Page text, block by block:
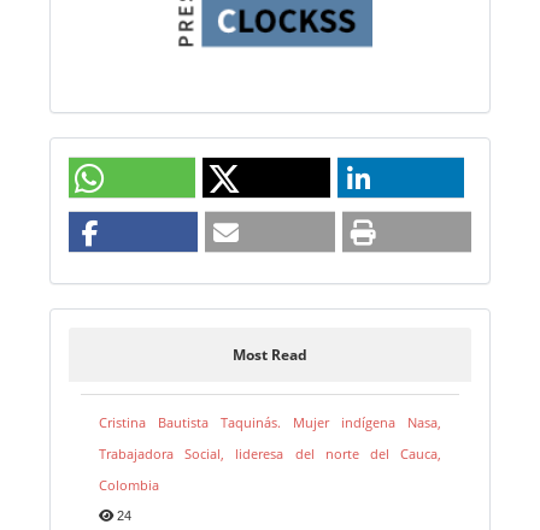
Most Read
Cristina Bautista Taquinás. Mujer indígena Nasa,
Trabajadora Social, lideresa del norte del Cauca,
Colombia
24